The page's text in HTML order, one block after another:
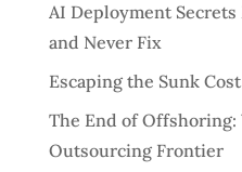
AI Deployment Secrets
and Never Fix
Escaping the Sunk
The End of
Outsourcing Frontier